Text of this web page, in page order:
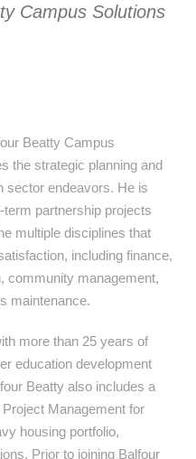
Campus Solutions
Beatty Campus
the strategic planning and
sector endeavors. He is
partnership projects
multiple disciplines that
including finance,
community management,
maintenance.
more than 25 years of
education development
Beatty also includes a
Management for
housing portfolio,
Prior to joining Balfour